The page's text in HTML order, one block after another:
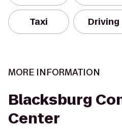
Taxi Driving
MORE INFORMATION
Blacksburg
Center